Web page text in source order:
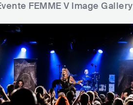
FEMME V Image Gallery